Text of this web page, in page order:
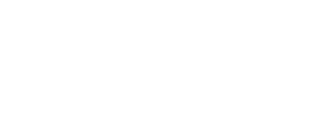
2025 as branded